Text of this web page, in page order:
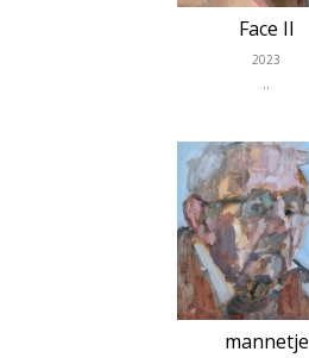
Face II
2023
..
mannetje